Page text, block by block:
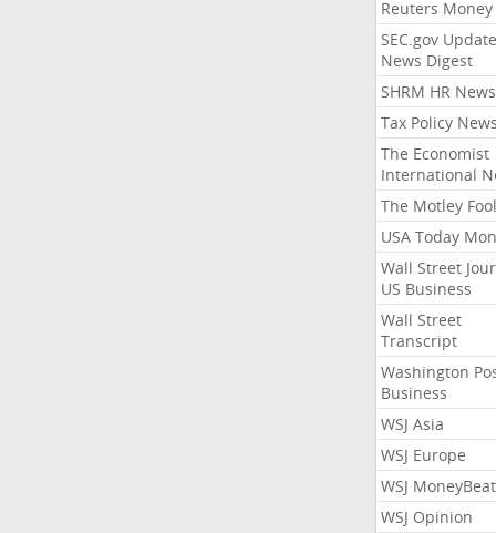
Reuters Money
SEC.gov
News Digest
SHRM HR News
Tax Policy News
The Economist
International
The Motley Fool
USA Today
Wall Street
US Business
Wall Street
Transcript
Washington
Business
WSJ Asia
WSJ Europe
WSJ MoneyBeat
WSJ Opinion